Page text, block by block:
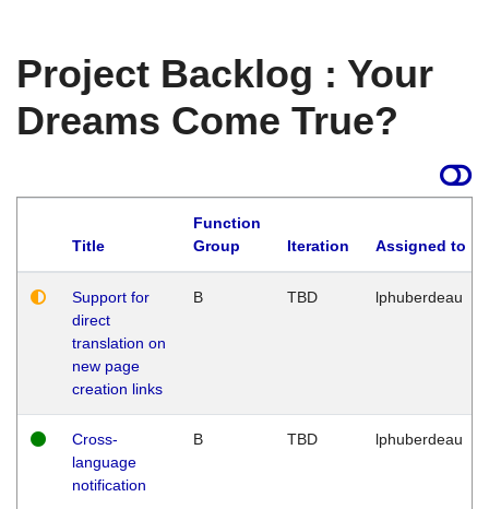
Project Backlog : Your
Dreams Come True?
Title
Function
Group
Iteration Assigned to
Support for
direct
translation on
new page
creation links
B TBD lphuberdeau
Cross-
language
notification
B TBD lphuberdeau